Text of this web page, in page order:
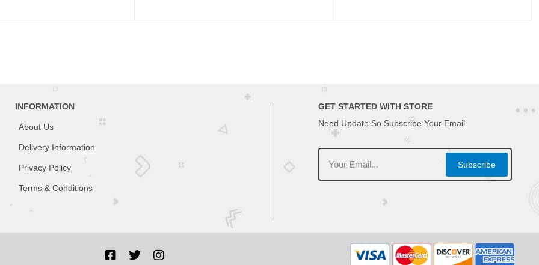
INFORMATION
About Us
Delivery Information
Privacy Policy
Terms & Conditions
GET STARTED WITH STORE
Need Update So Subscribe Your Email
Subscribe